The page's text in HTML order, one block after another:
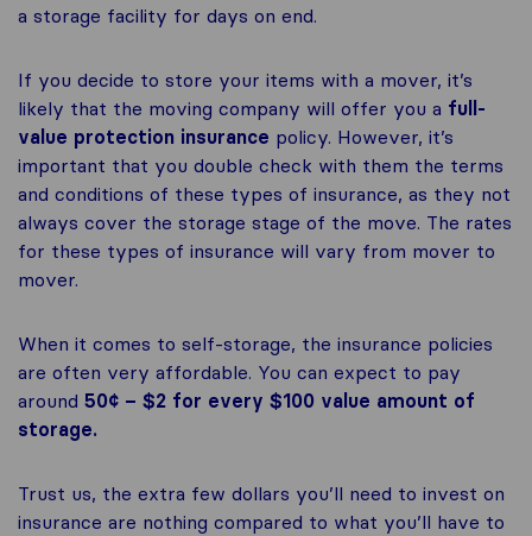
a storage facility for days on end.
If you decide to store your items with a mover, it’s
likely that the moving company will offer you a full-
value protection insurance policy. However, it’s
important that you double check with them the terms
and conditions of these types of insurance, as they not
always cover the storage stage of the move. The rates
for these types of insurance will vary from mover to
mover.
When it comes to self-storage, the insurance policies
are often very affordable. You can expect to pay
around 50¢ – $2 for every $100 value amount of
storage.
Trust us, the extra few dollars you’ll need to invest on
insurance are nothing compared to what you’ll have to